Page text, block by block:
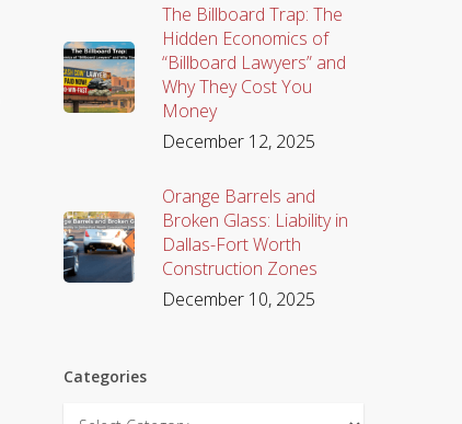
The Billboard Trap: The
Hidden Economics of
“Billboard Lawyers” and
Why They Cost You
Money
December 12, 2025
Orange Barrels and
Broken Glass: Liability in
Dallas-Fort Worth
Construction Zones
December 10, 2025
Categories
Categories